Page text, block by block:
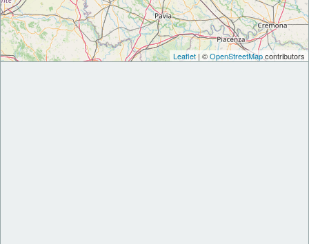
Leaflet| ©OpenStreetMapcontributors